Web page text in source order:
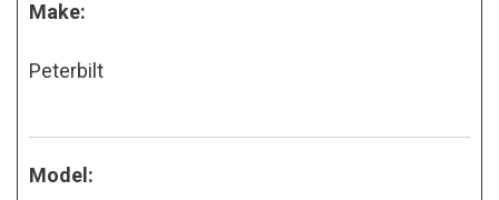
Make:
Peterbilt
Model: